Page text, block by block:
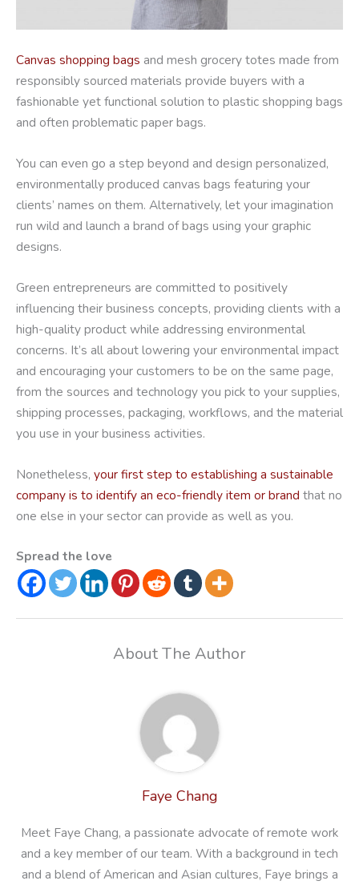
Canvas shopping bags and mesh grocery totes made from
responsibly sourced materials provide buyers with a
fashionable yet functional solution to plastic shopping bags
and often problematic paper bags.
You can even go a step beyond and design personalized,
environmentally produced canvas bags featuring your
clients’ names on them. Alternatively, let your imagination
run wild and launch a brand of bags using your graphic
designs.
Green entrepreneurs are committed to positively
influencing their business concepts, providing clients with a
high-quality product while addressing environmental
concerns. It’s all about lowering your environmental impact
and encouraging your customers to be on the same page,
from the sources and technology you pick to your supplies,
shipping processes, packaging, workflows, and the material
you use in your business activities.
Nonetheless, your first step to establishing a sustainable
company is to identify an eco-friendly item or brand that no
one else in your sector can provide as well as you.
Spread the love
About The Author
Faye Chang
Meet Faye Chang, a passionate advocate of remote work
and a key member of our team. With a background in tech
and a blend of American and Asian cultures, Faye brings a